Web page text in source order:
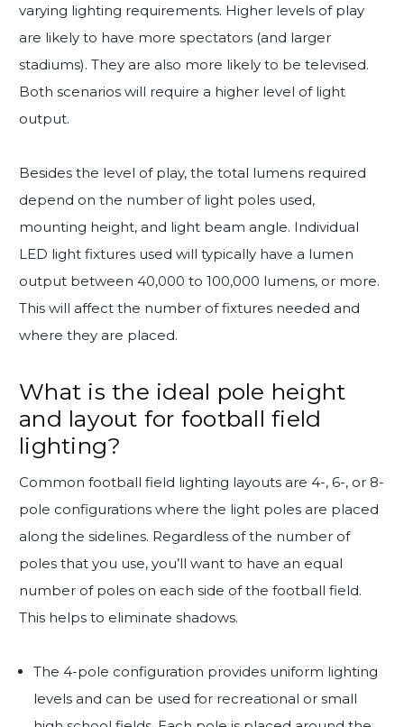
varying lighting requirements. Higher levels of play
are likely to have more spectators (and larger
stadiums). They are also more likely to be televised.
Both scenarios will require a higher level of light
output.
Besides the level of play, the total lumens required
depend on the number of light poles used,
mounting height, and light beam angle. Individual
LED light fixtures used will typically have a lumen
output between 40,000 to 100,000 lumens, or more.
This will affect the number of fixtures needed and
where they are placed.
What is the ideal pole height
and layout for football field
lighting?
Common football field lighting layouts are 4-, 6-, or 8-
pole configurations where the light poles are placed
along the sidelines. Regardless of the number of
poles that you use, you’ll want to have an equal
number of poles on each side of the football field.
This helps to eliminate shadows.
The 4-pole configuration provides uniform lighting
levels and can be used for recreational or small